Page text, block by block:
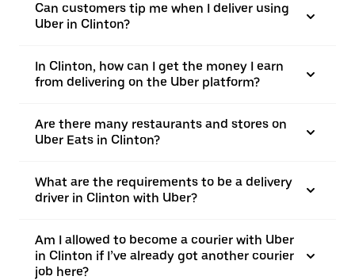
Can customers tip me when I deliver using
Uber in Clinton?
In Clinton, how can I get the money I earn
from delivering on the Uber platform?
Are there many restaurants and stores on
Uber Eats in Clinton?
What are the requirements to be a delivery
driver in Clinton with Uber?
Am I allowed to become a courier with Uber
in Clinton if I’ve already got another courier
job here?